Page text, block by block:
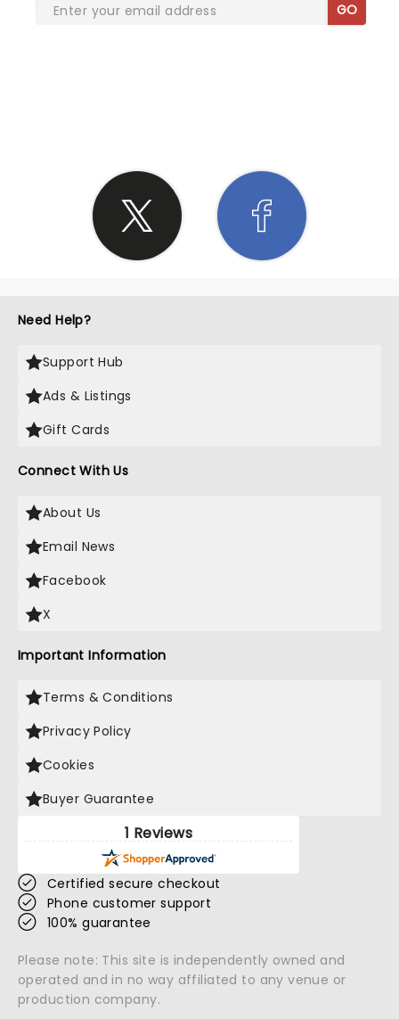
GO
Need Help?
Support Hub
Ads & Listings
Gift Cards
Connect With Us
About Us
Email News
Facebook
X
Important Information
Terms & Conditions
Privacy Policy
Cookies
Buyer Guarantee
1 Reviews
Certified secure checkout
Phone customer support
100% guarantee
Please note: This site is independently owned and
operated and in no way affiliated to any venue or
production company.